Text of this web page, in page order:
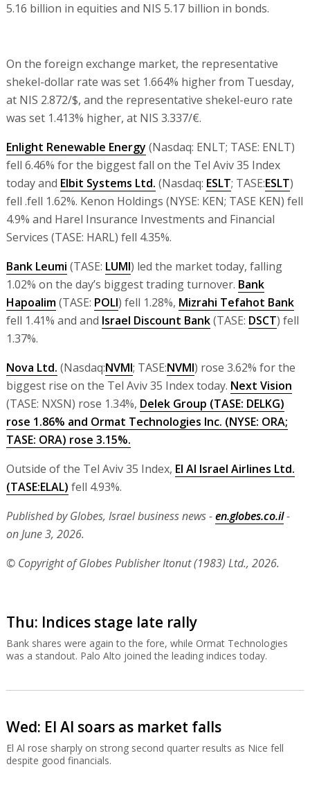
5.16 billion in equities and NIS 5.17 billion in bonds.
On the foreign exchange market, the representative
shekel-dollar rate was set 1.664% higher from Tuesday,
at NIS 2.872/$, and the representative shekel-euro rate
was set 1.413% higher, at NIS 3.337/€.
Enlight Renewable Energy (Nasdaq: ENLT; TASE: ENLT)
fell 6.46% for the biggest fall on the Tel Aviv 35 Index
today and Elbit Systems Ltd. (Nasdaq: ESLT; TASE:ESLT)
fell .fell 1.62%. Kenon Holdings (NYSE: KEN; TASE KEN) fell
4.9% and Harel Insurance Investments and Financial
Services (TASE: HARL) fell 4.35%.
Bank Leumi (TASE: LUMI) led the market today, falling
1.02% on the day’s biggest trading turnover. Bank
Hapoalim(TASE: POLI) fell 1.28%, Mizrahi Tefahot Bank
fell 1.41% and and Israel Discount Bank(TASE: DSCT) fell
1.37%.
Nova Ltd. (Nasdaq:NVMI; TASE:NVMI) rose 3.62% for the
biggest rise on the Tel Aviv 35 Index today. Next Vision
(TASE: NXSN) rose 1.34%, Delek Group (TASE: DELKG)
rose 1.86% and Ormat Technologies Inc. (NYSE: ORA;
TASE: ORA) rose 3.15%.
Outside of the Tel Aviv 35 Index, El Al Israel Airlines Ltd.
(TASE:ELAL) fell 4.93%.
Published by Globes, Israel business news -en.globes.co.il-
on June 3, 2026.
© Copyright of Globes Publisher Itonut (1983) Ltd., 2026.
Thu: Indices stage late rally
Bank shares were again to the fore, while Ormat Technologies
was a standout. Palo Alto joined the leading indices today.
Wed: El Al soars as market falls
El Al rose sharply on strong second quarter results as Nice fell
despite good financials.